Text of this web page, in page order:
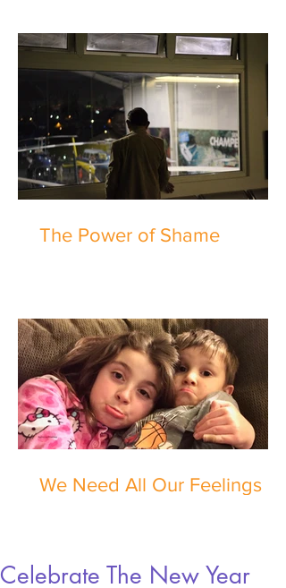
The Power of Shame
We Need All Our Feelings
Celebrate The New Year